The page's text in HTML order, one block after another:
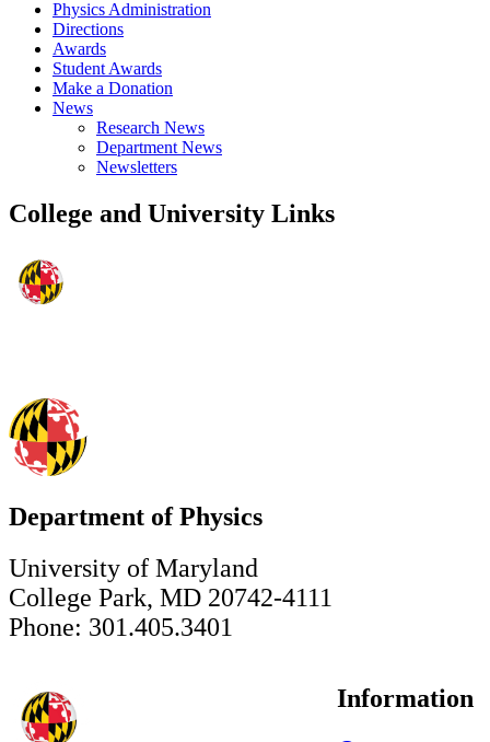
Physics Administration
Directions
Awards
Student Awards
Make a Donation
News
Research News
Department News
Newsletters
College and University Links
Department of Physics
University of Maryland
College Park, MD 20742-4111
Phone: 301.405.3401
Information